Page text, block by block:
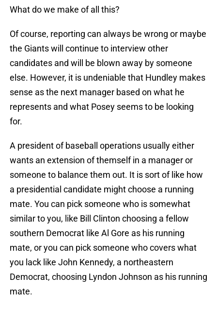
What do we make of all this?
Of course, reporting can always be wrong or maybe
the Giants will continue to interview other
candidates and will be blown away by someone
else. However, it is undeniable that Hundley makes
sense as the next manager based on what he
represents and what Posey seems to be looking
for.
A president of baseball operations usually either
wants an extension of themself in a manager or
someone to balance them out. It is sort of like how
a presidential candidate might choose a running
mate. You can pick someone who is somewhat
similar to you, like Bill Clinton choosing a fellow
southern Democrat like Al Gore as his running
mate, or you can pick someone who covers what
you lack like John Kennedy, a northeastern
Democrat, choosing Lyndon Johnson as his running
mate.